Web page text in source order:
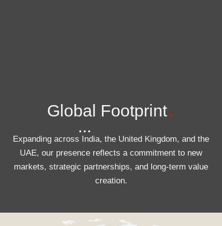
Global Footprint.
Expanding across India, the United Kingdom, and the
UAE, our presence reflects a commitment to new
markets, strategic partnerships, and long-term value
creation.